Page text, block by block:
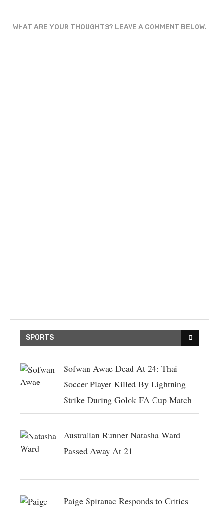
WHAT ARE YOUR THOUGHTS? LEAVE A COMMENT BELOW.
SPORTS
Sofwan Awae Dead At 24: Thai
Soccer Player Killed By Lightning
Strike During Golok FA Cup Match
Australian Runner Natasha Ward
Passed Away At 21
Paige Spiranac Responds to Critics